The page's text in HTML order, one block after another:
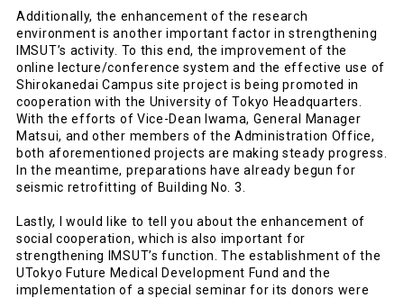
Additionally, the enhancement of the research
environment is another important factor in strengthening
IMSUT’s activity. To this end, the improvement of the
online lecture/conference system and the effective use of
Shirokanedai Campus site project is being promoted in
cooperation with the University of Tokyo Headquarters.
With the efforts of Vice-Dean Iwama, General Manager
Matsui, and other members of the Administration Office,
both aforementioned projects are making steady progress.
In the meantime, preparations have already begun for
seismic retrofitting of Building No. 3.
Lastly, I would like to tell you about the enhancement of
social cooperation, which is also important for
strengthening IMSUT’s function. The establishment of the
UTokyo Future Medical Development Fund and the
implementation of a special seminar for its donors were